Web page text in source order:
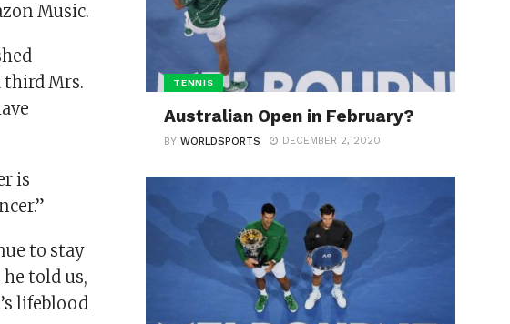
Music.
third Mrs.
is
to stay
he told us,
lifeblood
TENNIS
Australian Open in February?
BYWORLDSPORTS DECEMBER 2, 2020